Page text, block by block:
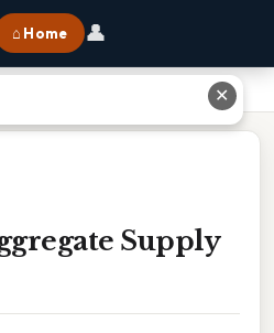
⌂ Home 👤
Supply
✕